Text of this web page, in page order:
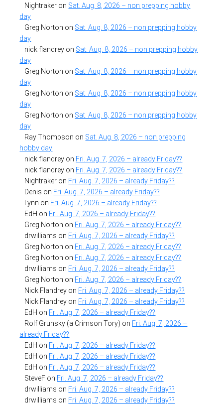
Nightraker on Sat. Aug. 8, 2026 – non prepping hobby
day
Greg Norton on Sat. Aug. 8, 2026 – non prepping hobby
day
nick flandrey on Sat. Aug. 8, 2026 – non prepping hobby
day
Greg Norton on Sat. Aug. 8, 2026 – non prepping hobby
day
Greg Norton on Sat. Aug. 8, 2026 – non prepping hobby
day
Greg Norton on Sat. Aug. 8, 2026 – non prepping hobby
day
Ray Thompson on Sat. Aug. 8, 2026 – non prepping
hobby day
nick flandrey on Fri. Aug. 7, 2026 – already Friday??
nick flandrey on Fri. Aug. 7, 2026 – already Friday??
Nightraker on Fri. Aug. 7, 2026 – already Friday??
Denis on Fri. Aug. 7, 2026 – already Friday??
Lynn on Fri. Aug. 7, 2026 – already Friday??
EdH on Fri. Aug. 7, 2026 – already Friday??
Greg Norton on Fri. Aug. 7, 2026 – already Friday??
drwilliams on Fri. Aug. 7, 2026 – already Friday??
Greg Norton on Fri. Aug. 7, 2026 – already Friday??
Greg Norton on Fri. Aug. 7, 2026 – already Friday??
drwilliams on Fri. Aug. 7, 2026 – already Friday??
Greg Norton on Fri. Aug. 7, 2026 – already Friday??
Nick Flandrey on Fri. Aug. 7, 2026 – already Friday??
Nick Flandrey on Fri. Aug. 7, 2026 – already Friday??
EdH on Fri. Aug. 7, 2026 – already Friday??
Rolf Grunsky (a Crimson Tory) on Fri. Aug. 7, 2026 –
already Friday??
EdH on Fri. Aug. 7, 2026 – already Friday??
EdH on Fri. Aug. 7, 2026 – already Friday??
EdH on Fri. Aug. 7, 2026 – already Friday??
SteveF on Fri. Aug. 7, 2026 – already Friday??
drwilliams on Fri. Aug. 7, 2026 – already Friday??
drwilliams on Fri. Aug. 7, 2026 – already Friday??